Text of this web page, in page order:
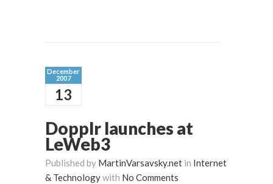
December
2007
13
Dopplr launches at
LeWeb3
Published by MartinVarsavsky.net in Internet
& Technologywith No Comments